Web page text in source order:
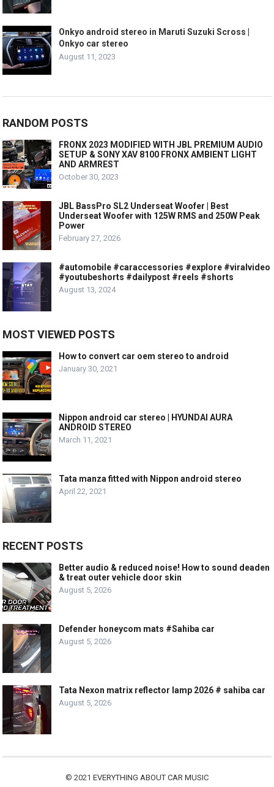
Onkyo android stereo in Maruti Suzuki Scross |
Onkyo car stereo
August 11, 2023
RANDOM POSTS
FRONX 2023 MODIFIED WITH JBL PREMIUM AUDIO
SETUP & SONY XAV 8100 FRONX AMBIENT LIGHT
AND ARMREST
October 30, 2023
JBL BassPro SL2 Underseat Woofer | Best
Underseat Woofer with 125W RMS and 250W Peak
Power
February 27, 2026
#automobile #caraccessories #explore #viralvideo
#youtubeshorts #dailypost #reels #shorts
August 13, 2024
MOST VIEWED POSTS
How to convert car oem stereo to android
January 30, 2021
Nippon android car stereo | HYUNDAI AURA
ANDROID STEREO
March 11, 2021
Tata manza fitted with Nippon android stereo
April 22, 2021
RECENT POSTS
Better audio & reduced noise! How to sound deaden
& treat outer vehicle door skin
August 5, 2026
Defender honeycom mats #Sahiba car
August 5, 2026
Tata Nexon matrix reflector lamp 2026 # sahiba car
August 5, 2026
© 2021 EVERYTHING ABOUT CAR MUSIC